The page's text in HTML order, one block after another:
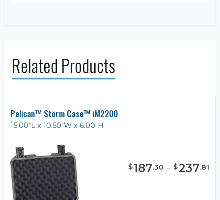
Related Products
Pelican™ Storm Case™ iM2200
15.00"L x 10.50"W x 6.00"H
$187.30 - $237.81